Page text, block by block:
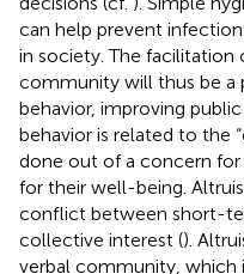
can help prevent
in society. The facilitation
community will thus be a
behavior, improving
behavior is related to the
done out of a concern for
for their well-being.
conflict between short-
collective interest ().
verbal community, which